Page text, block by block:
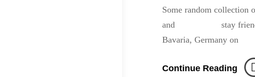
Some random collection
and stay friendly.
Bavaria, Germany on
Continue Reading